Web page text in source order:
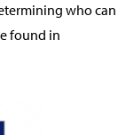
who can
found in